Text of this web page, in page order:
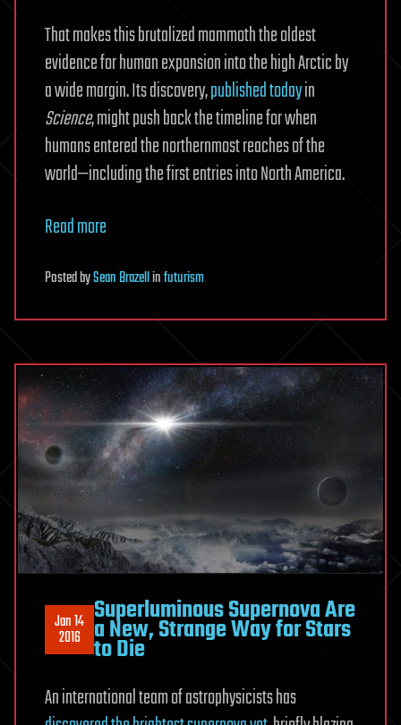
That makes this brutalized mammoth the oldest
evidence for human expansion into the high Arctic by
a wide margin. Its discovery,published todayin
Science, might push back the timeline for when
humans entered the northernmost reaches of the
world—including the first entries into North America.
Read more
PostedbySean Brazellinfuturism
Jan 14
2016
Superluminous Supernova Are
a New, Strange Way for Stars
to Die
An international team of astrophysicists has